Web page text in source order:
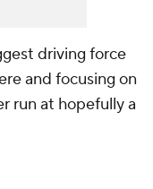
driving force
and focusing on
run at hopefully a